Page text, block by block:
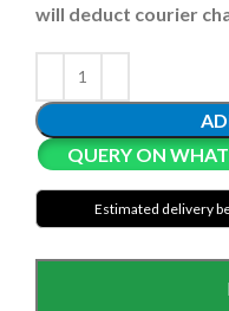
will deduct courier
QUERY ON
Estimated delivery